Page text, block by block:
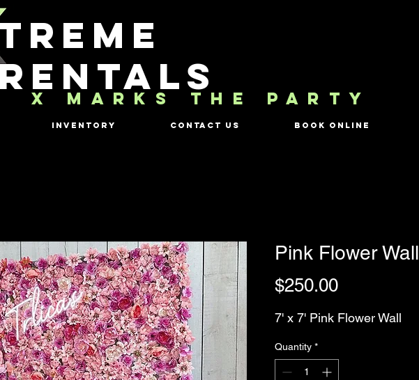
X MARKS THE PARTY
Inventory Contact Us Book Online
Pink Flower Wall
$250.00Price
7' x 7' Pink Flower Wall
Quantity *